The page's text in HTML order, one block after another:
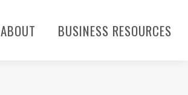
ABOUT BUSINESS RESOURCES